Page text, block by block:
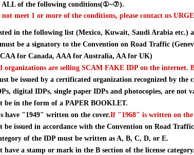
ALL of the following conditions(①~⑦).
meet 1 or more of the conditions, please contact us
in the following list (Mexico, Kuwait, Saudi Arabia etc.)
be a signatory to the Convention on Road Traffic
for Canada, AAA for Australia, AA for UK)
organizations are selling SCAM FAKE IDP on the internet.
be issued by a certificated organization recognized by the
digital IDPs, single paper IDPs and photocopies, are not
be in the form of a PAPER BOOKLET.
have "1949" written on the cover.If "1968" is written on the
issued in accordance with the Convention on Road Traffic
of the IDP must be written as A, B, C, D, or E.
a stamp or mark in the B section of the license category.